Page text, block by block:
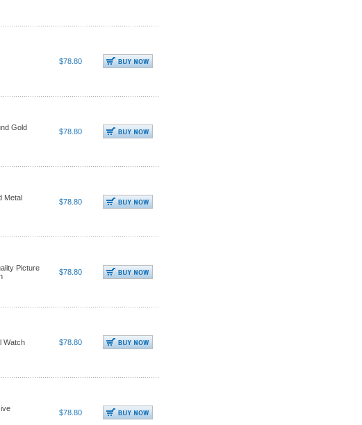
$78.80
Gold
$78.80
Metal
$78.80
Picture
$78.80
Watch $78.80
$78.80